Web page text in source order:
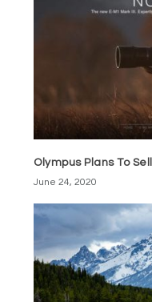
Olympus Plans To
June 24, 2020